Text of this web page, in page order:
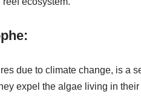
due to climate change, is a
expel the algae living in